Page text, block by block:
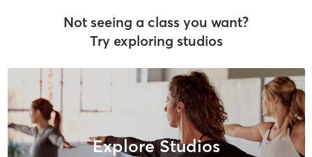
Not seeing a class you want?
Try exploring studios
Explore Studios